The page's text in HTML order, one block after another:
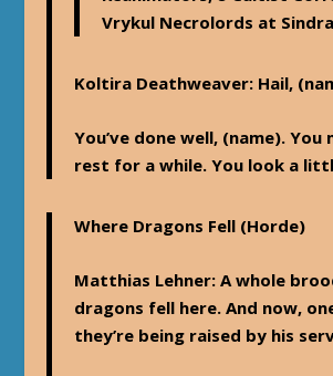
Vrykul Necrolords at
Koltira Deathweaver: Hail,
You’ve done well, (name).
rest for a while. You look a
Where Dragons Fell (Horde)
Matthias Lehner: A whole
dragons fell here. And now,
they’re being raised by his